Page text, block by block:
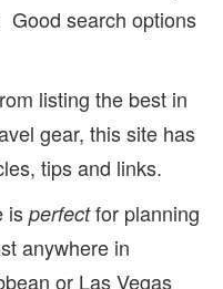
Good search options
listing the best in
gear, this site has
tips and links.
is perfectfor planning
anywhere in
or Las Vegas